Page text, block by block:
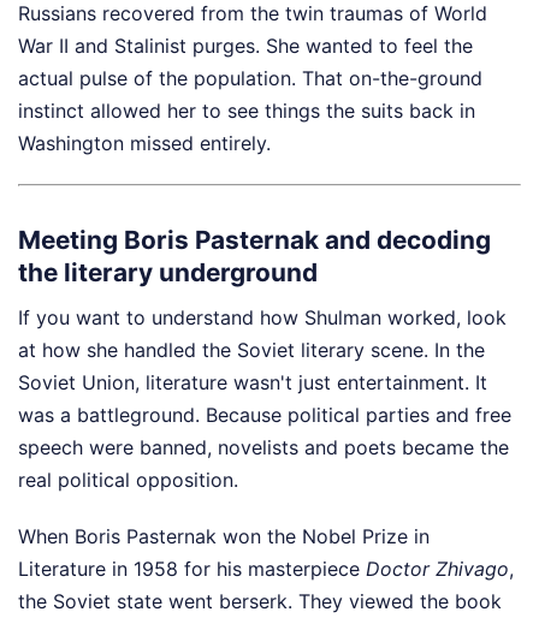
Russians recovered from the twin traumas of World
War II and Stalinist purges. She wanted to feel the
actual pulse of the population. That on-the-ground
instinct allowed her to see things the suits back in
Washington missed entirely.
Meeting Boris Pasternak and decoding
the literary underground
If you want to understand how Shulman worked, look
at how she handled the Soviet literary scene. In the
Soviet Union, literature wasn't just entertainment. It
was a battleground. Because political parties and free
speech were banned, novelists and poets became the
real political opposition.
When Boris Pasternak won the Nobel Prize in
Literature in 1958 for his masterpiece Doctor Zhivago,
the Soviet state went berserk. They viewed the book